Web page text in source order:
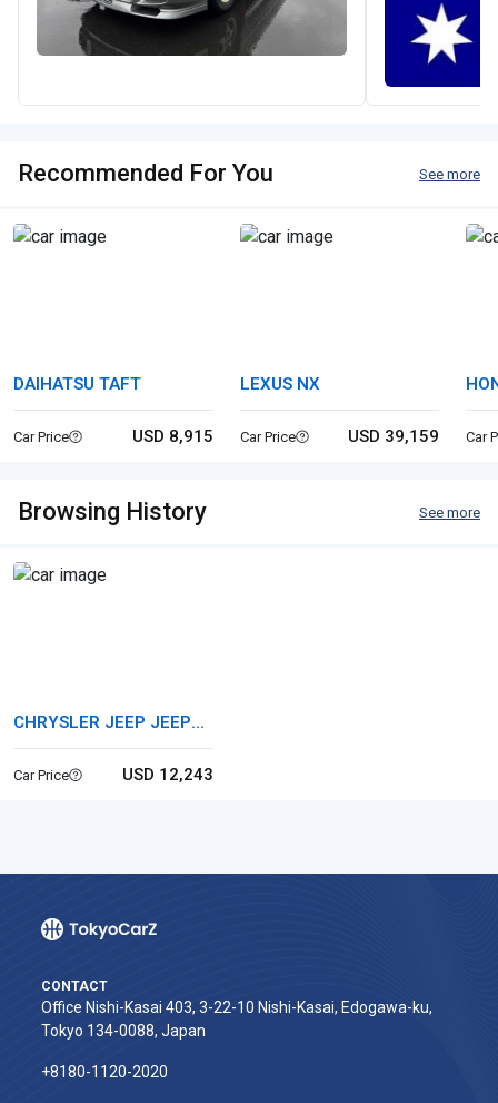
Recommended For You See more
DAIHATSU TAFT
Car Price USD 8,915
LEXUS NX
Car Price USD 39,159 Car
Browsing History See more
CHRYSLER JEEP JEEP
WRANGLER
Car Price USD 12,243
CONTACT
Office Nishi-Kasai 403, 3-22-10 Nishi-Kasai, Edogawa-ku,
Tokyo 134-0088, Japan
+8180-1120-2020‬